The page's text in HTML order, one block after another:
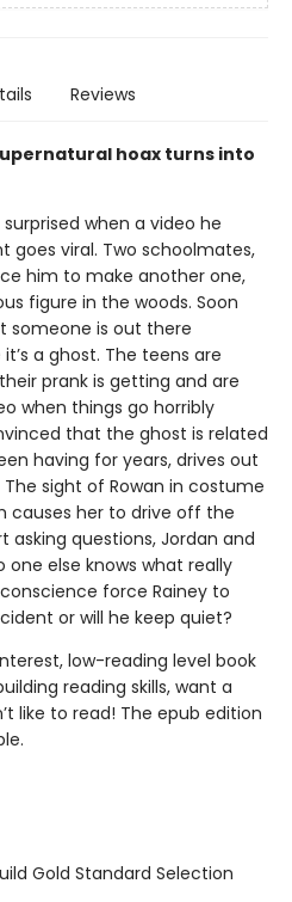
Reviews
hoax turns into
when a video he
goes viral. Two schoolmates,
him to make another one,
figure in the woods. Soon
someone is out there
a ghost. The teens are
prank is getting and are
when things go horribly
that the ghost is related
having for years, drives out
sight of Rowan in costume
causes her to drive off the
asking questions, Jordan and
one else knows what really
force Rainey to
or will he keep quiet?
low-reading level book
reading skills, want a
like to read! The epub edition
Gold Standard Selection